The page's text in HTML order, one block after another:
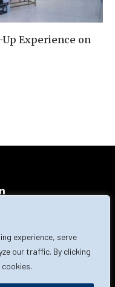
experience, serve
our traffic. By clicking
Up Experience on
LinkedIn